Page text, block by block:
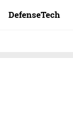
DefenseTech